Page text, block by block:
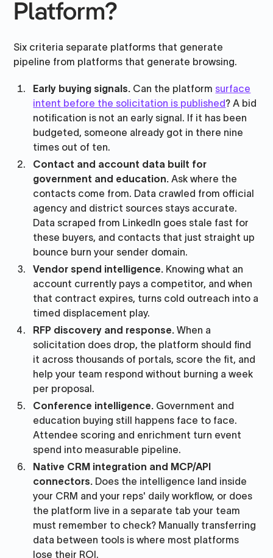
Platform?
Six criteria separate platforms that generate
pipeline from platforms that generate browsing.
Early buying signals. Can the platform surface
intent before the solicitation is published? A bid
notification is not an early signal. If it has been
budgeted, someone already got in there nine
times out of ten.
Contact and account data built for
government and education. Ask where the
contacts come from. Data crawled from official
agency and district sources stays accurate.
Data scraped from LinkedIn goes stale fast for
these buyers, and contacts that just straight up
bounce burn your sender domain.
Vendor spend intelligence. Knowing what an
account currently pays a competitor, and when
that contract expires, turns cold outreach into a
timed displacement play.
RFP discovery and response. When a
solicitation does drop, the platform should find
it across thousands of portals, score the fit, and
help your team respond without burning a week
per proposal.
Conference intelligence. Government and
education buying still happens face to face.
Attendee scoring and enrichment turn event
spend into measurable pipeline.
Native CRM integration and MCP/API
connectors. Does the intelligence land inside
your CRM and your reps' daily workflow, or does
the platform live in a separate tab your team
must remember to check? Manually transferring
data between tools is where most platforms
lose their ROI.